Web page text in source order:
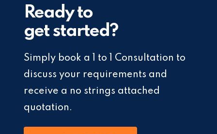
Ready to
get started?
Simply book a 1 to 1 Consultation to
discuss your requirements and
receive a no strings attached
quotation.